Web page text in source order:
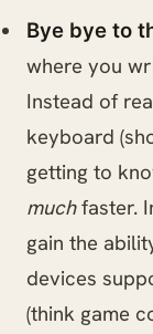
Bye bye to
where you
Instead of
keyboard
getting to
muchfaster.
gain the
devices
(think game